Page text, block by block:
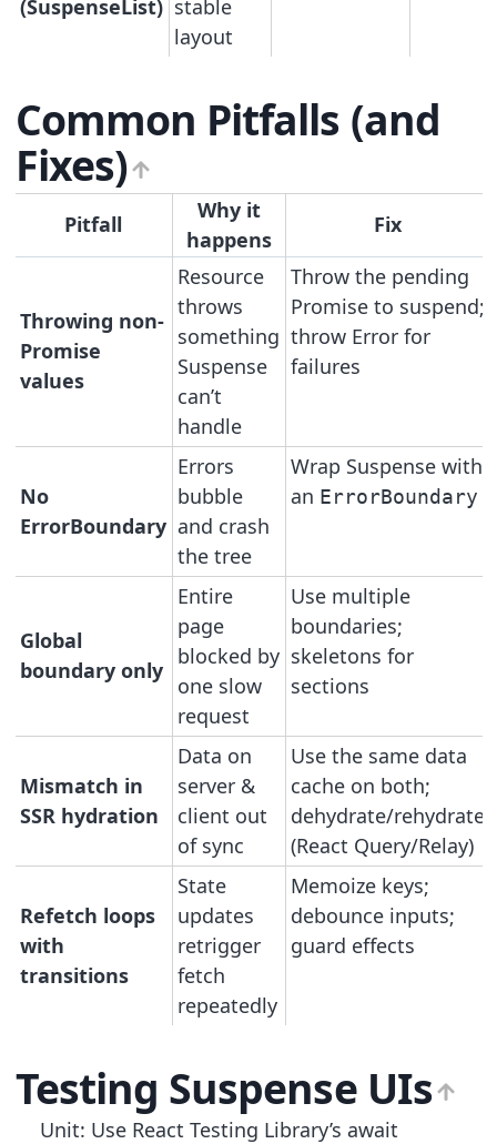
(SuspenseList) stable
layout
Common Pitfalls (and
Fixes)
Pitfall
Why it
happens
Fix
Throwing non-
Promise
values
Resource
throws
something
Suspense
can’t
handle
Throw the pending
Promise to suspend;
throw Error for
failures
No
ErrorBoundary
Errors
bubble
and crash
the tree
Wrap Suspense with
an ErrorBoundary
Global
boundary only
Entire
page
blocked by
one slow
request
Use multiple
boundaries;
skeletons for
sections
Mismatch in
SSR hydration
Data on
server &
client out
of sync
Use the same data
cache on both;
dehydrate/rehydrate
(React Query/Relay)
Refetch loops
with
transitions
State
updates
retrigger
fetch
repeatedly
Memoize keys;
debounce inputs;
guard effects
Testing Suspense UIs
Unit: Use React Testing Library’s await